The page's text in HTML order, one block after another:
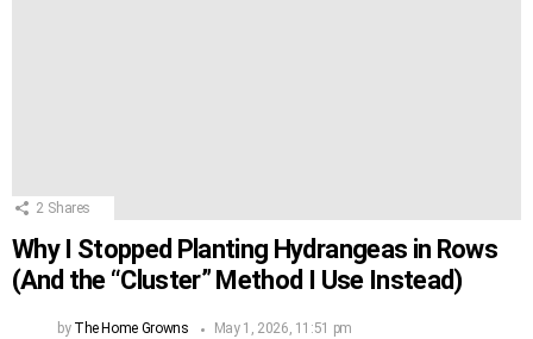
2 Shares
Why I Stopped Planting Hydrangeas in Rows
(And the “Cluster” Method I Use Instead)
by The Home Growns May 1, 2026, 11:51 pm